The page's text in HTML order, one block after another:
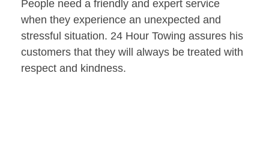
People need a friendly and expert service
when they experience an unexpected and
stressful situation. 24 Hour Towing assures his
customers that they will always be treated with
respect and kindness.